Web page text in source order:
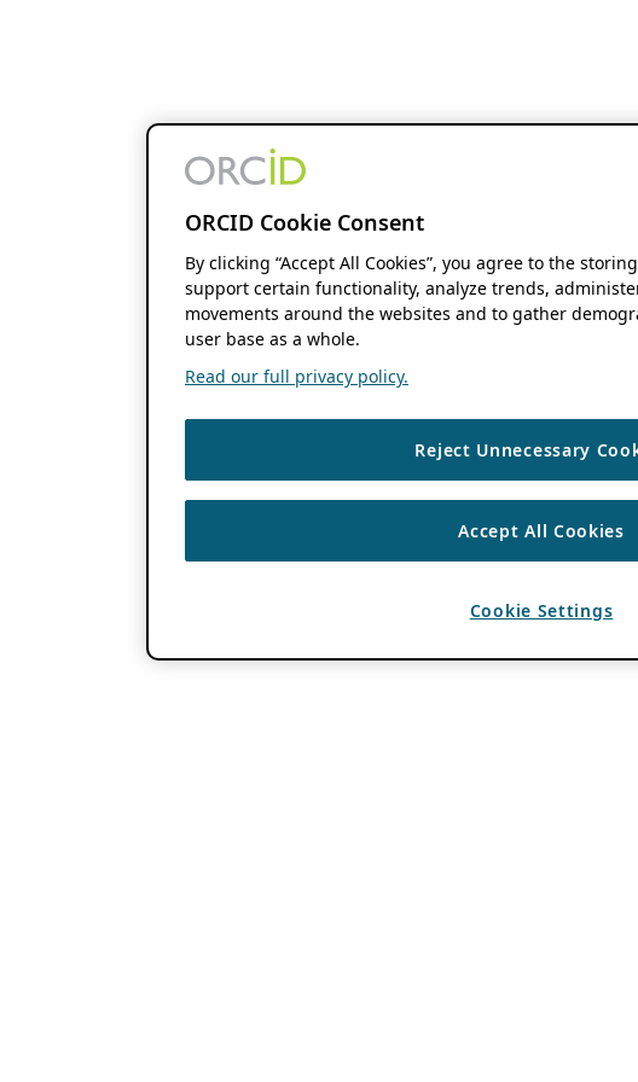
ORCID Cookie Consent
By clicking “Accept All Cookies”, you agree to the
support certain functionality, analyze trends,
movements around the websites and to gather
user base as a whole.
Read our full privacy policy.
Reject Unnecessary
Accept All Cookies
Cookie Settings